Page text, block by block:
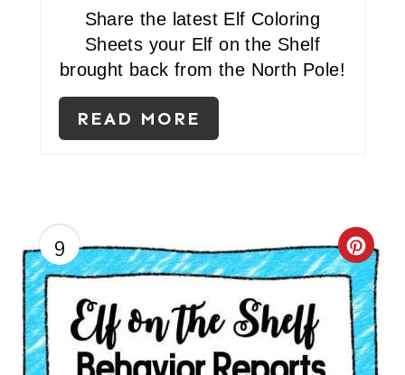
T
P
I
N
Share the latest Elf Coloring
Sheets your Elf on the Shelf
brought back from the North Pole!
READ MORE
9
C
R
E
A